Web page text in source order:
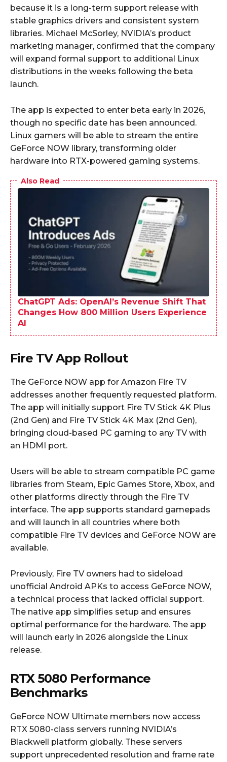
because it is a long-term support release with
stable graphics drivers and consistent system
libraries. Michael McSorley, NVIDIA’s product
marketing manager, confirmed that the company
will expand formal support to additional Linux
distributions in the weeks following the beta
launch.
The app is expected to enter beta early in 2026,
though no specific date has been announced.
Linux gamers will be able to stream the entire
GeForce NOW library, transforming older
hardware into RTX-powered gaming systems.
Also Read
ChatGPT Ads: OpenAI’s Revenue Shift That
Changes How 800 Million Users Experience
AI
Fire TV App Rollout
The GeForce NOW app for Amazon Fire TV
addresses another frequently requested platform.
The app will initially support Fire TV Stick 4K Plus
(2nd Gen) and Fire TV Stick 4K Max (2nd Gen),
bringing cloud-based PC gaming to any TV with
an HDMI port.
Users will be able to stream compatible PC game
libraries from Steam, Epic Games Store, Xbox, and
other platforms directly through the Fire TV
interface. The app supports standard gamepads
and will launch in all countries where both
compatible Fire TV devices and GeForce NOW are
available.
Previously, Fire TV owners had to sideload
unofficial Android APKs to access GeForce NOW,
a technical process that lacked official support.
The native app simplifies setup and ensures
optimal performance for the hardware. The app
will launch early in 2026 alongside the Linux
release.
RTX 5080 Performance
Benchmarks
GeForce NOW Ultimate members now access
RTX 5080-class servers running NVIDIA’s
Blackwell platform globally. These servers
support unprecedented resolution and frame rate